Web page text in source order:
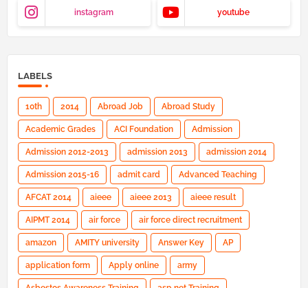
instagram youtube
LABELS
10th 2014 Abroad Job Abroad Study
Academic Grades ACI Foundation Admission
Admission 2012-2013 admission 2013 admission 2014
Admission 2015-16 admit card Advanced Teaching
AFCAT 2014 aieee aieee 2013 aieee result
AIPMT 2014 air force air force direct recruitment
amazon AMITY university Answer Key AP
application form Apply online army